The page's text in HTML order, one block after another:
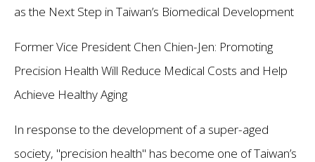
as the Next Step in Taiwan’s Biomedical Development
Former Vice President Chen Chien-Jen: Promoting
Precision Health Will Reduce Medical Costs and Help
Achieve Healthy Aging
In response to the development of a super-aged
society, "precision health" has become one of Taiwan’s